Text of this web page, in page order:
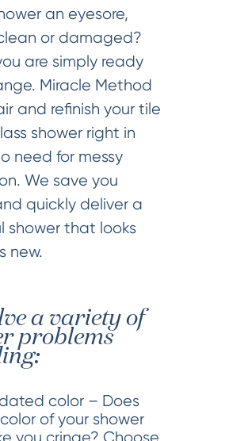
an eyesore,
or damaged?
are simply ready
Miracle Method
and refinish your tile
shower right in
need for messy
We save you
quickly deliver a
shower that looks
new.
a variety of
problems
color – Does
of your shower
you cringe? Choose